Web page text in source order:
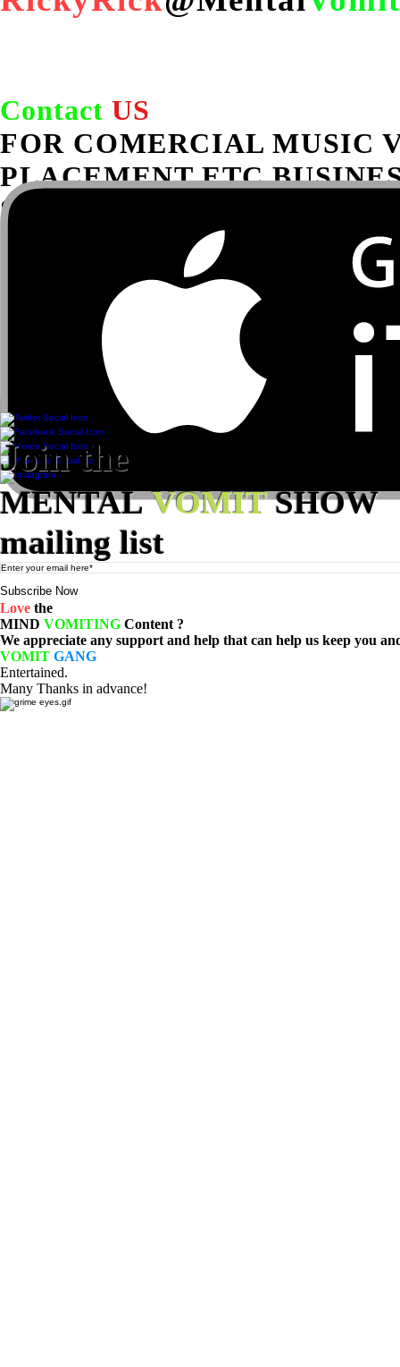
Contact US
FOR COMERCIAL MUSIC
PLACEMENT ETC
Serious inquiries only
© 2023 MENTAL VOMIT LLC
Join the
MENTALVOMITSHOW
mailing list
Subscribe Now
Love the
MIND VOMITING Content ?
We appreciate any support and help that can help us keep you
VOMIT GANG
Entertained.
Many Thanks in advance!